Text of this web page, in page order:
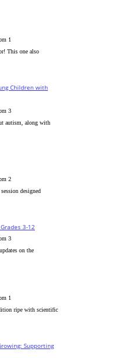
1
This one also
Children with
3
autism, along with
2
designed
3-12
3
on the
1
ripe with scientific
Supporting